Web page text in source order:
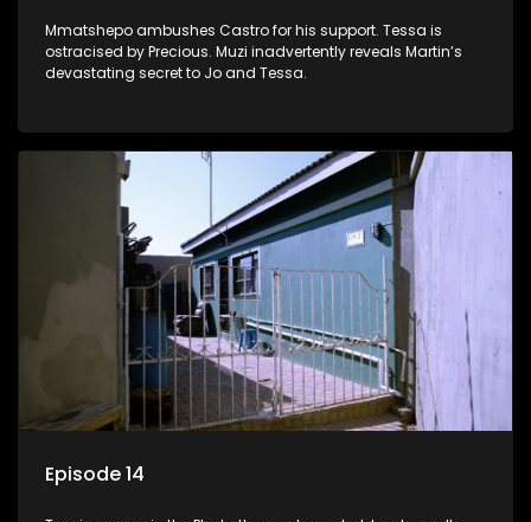
Mmatshepo ambushes Castro for his support. Tessa is
ostracised by Precious. Muzi inadvertently reveals Martin’s
devastating secret to Jo and Tessa.
Episode 14